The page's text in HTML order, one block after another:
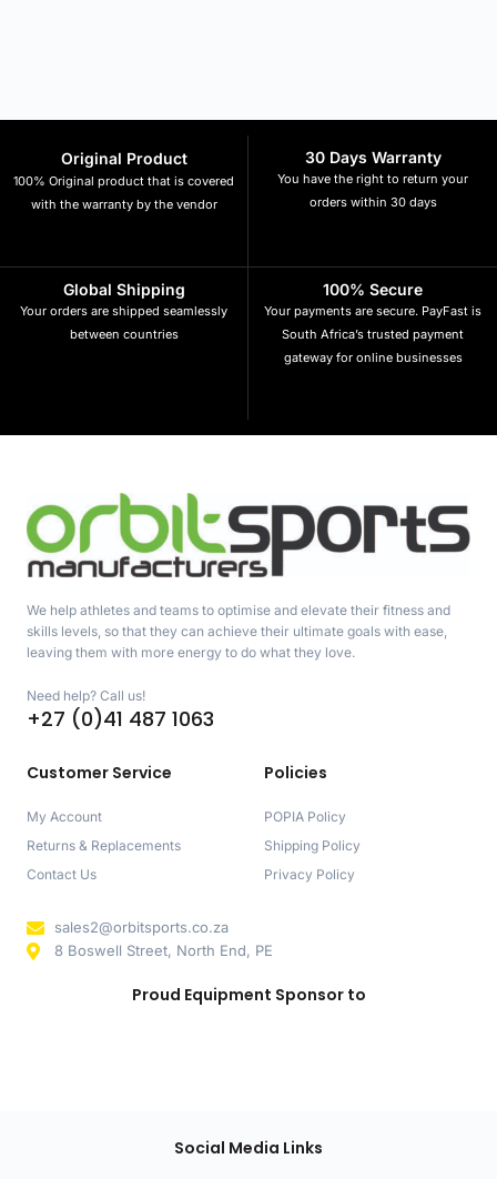
Original Product
100% Original product that is covered
with the warranty by the vendor
30 Days Warranty
You have the right to return your
orders within 30 days
Global Shipping
Your orders are shipped seamlessly
between countries
100% Secure
Your payments are secure. PayFast is
South Africa’s trusted payment
gateway for online businesses
We help athletes and teams to optimise and elevate their fitness and
skills levels, so that they can achieve their ultimate goals with ease,
leaving them with more energy to do what they love.
Need help? Call us!
+27 (0)41 487 1063
Customer Service
My Account
Returns & Replacements
Contact Us
Policies
POPIA Policy
Shipping Policy
Privacy Policy
sales2@orbitsports.co.za
8 Boswell Street, North End, PE
Proud Equipment Sponsor to
Social Media Links